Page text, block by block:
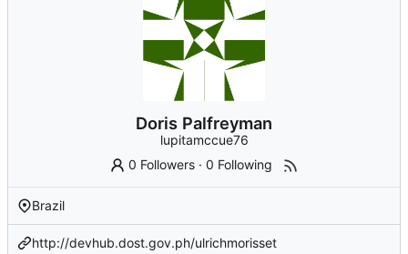
Doris Palfreyman
lupitamccue76
0 Followers ·0 Following
Brazil
http://devhub.dost.gov.ph/ulrichmorisset